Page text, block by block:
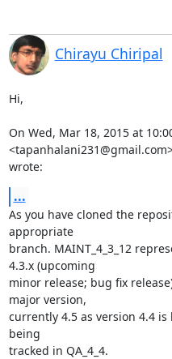
Chirayu Chiripal
Hi,
On Wed, Mar 18, 2015 at
wrote:
...
As you have cloned the
appropriate
branch. MAINT_4_3_12
4.3.x (upcoming
minor release; bug fix
major version,
currently 4.5 as version 4.4
being
tracked in QA_4_4.